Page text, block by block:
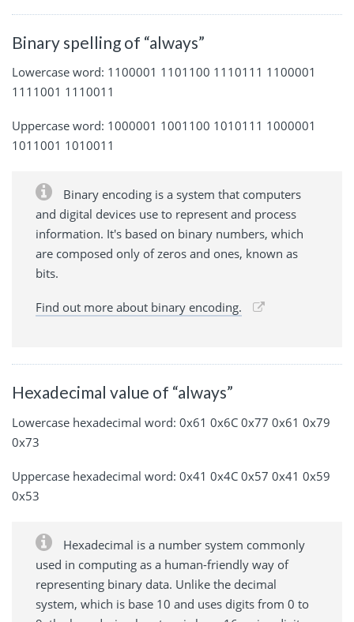
Binary spelling of “always”
Lowercase word: 1100001 1101100 1110111 1100001
1111001 1110011
Uppercase word: 1000001 1001100 1010111 1000001
1011001 1010011
Binary encoding is a system that computers
and digital devices use to represent and process
information. It's based on binary numbers, which
are composed only of zeros and ones, known as
bits.
Find out more about binary encoding.
Hexadecimal value of “always”
Lowercase hexadecimal word: 0x61 0x6C 0x77 0x61 0x79
0x73
Uppercase hexadecimal word: 0x41 0x4C 0x57 0x41 0x59
0x53
Hexadecimal is a number system commonly
used in computing as a human-friendly way of
representing binary data. Unlike the decimal
system, which is base 10 and uses digits from 0 to